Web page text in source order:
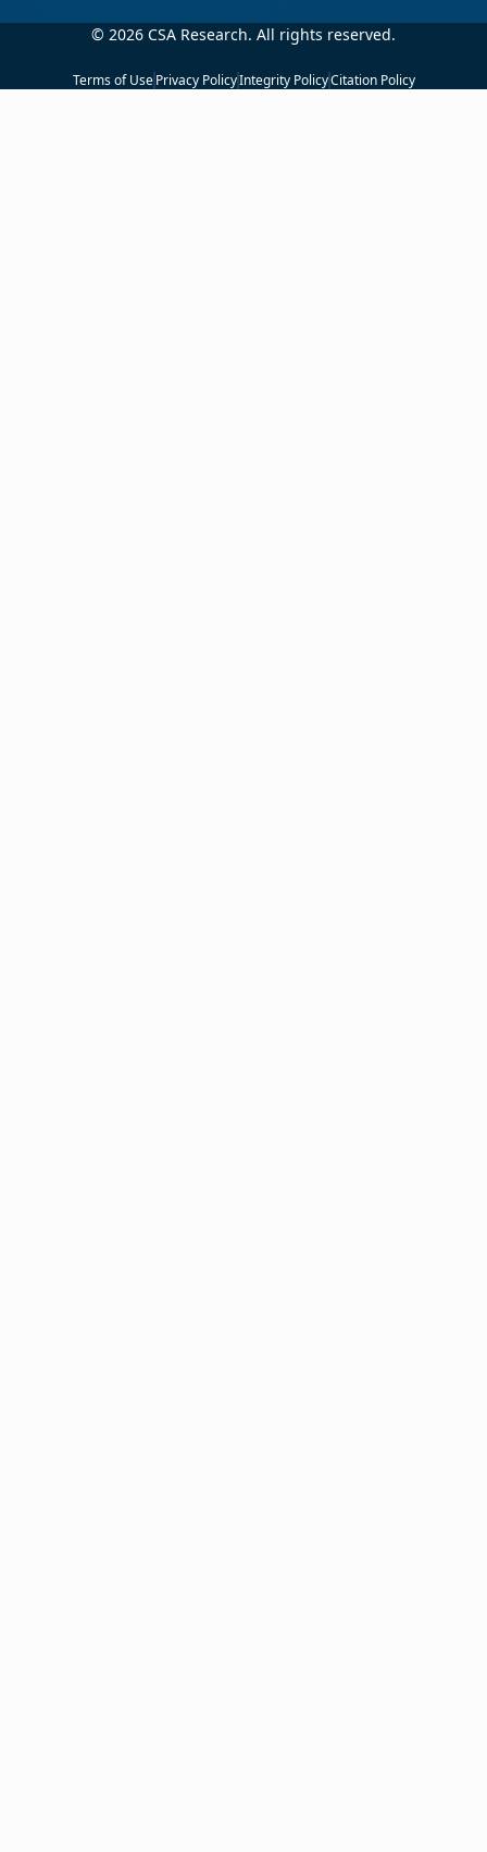
© 2026 CSA Research. All rights reserved.
Terms of Use Privacy PolicyIntegrity PolicyCitation Policy